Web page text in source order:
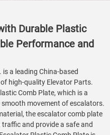
Durable Plastic
Performance and
a leading China-based
high-quality Elevator Parts.
Comb Plate, which is a
movement of escalators.
the escalator comb plate
and provide a safe and